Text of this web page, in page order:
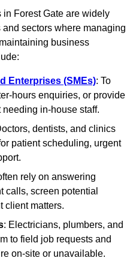
Forest Gate are widely
sectors where managing
business
Enterprises (SMEs): To
hours enquiries, or provide
in-house staff.
dentists, and clinics
patient scheduling, urgent
rely on answering
calls, screen potential
client matters.
: Electricians, plumbers, and
to field job requests and
on-site or unavailable.